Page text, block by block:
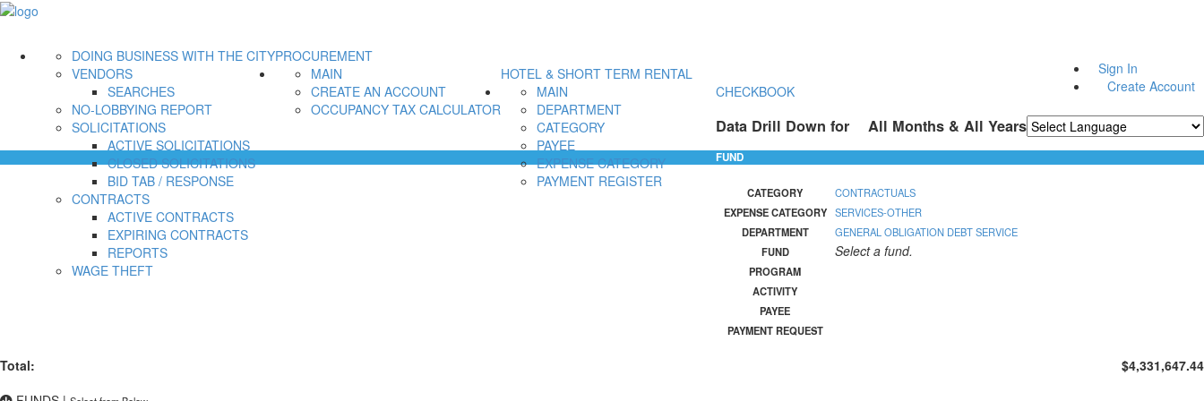
Sign In
Create Account
PROCUREMENT
DOING BUSINESS WITH THE CITY
VENDORS
SEARCHES
NO-LOBBYING REPORT
SOLICITATIONS
ACTIVE SOLICITATIONS
CLOSED SOLICITATIONS
BID TAB / RESPONSE
CONTRACTS
ACTIVE CONTRACTS
EXPIRING CONTRACTS
REPORTS
WAGE THEFT
HOTEL & SHORT TERM RENTAL
MAIN
CREATE AN ACCOUNT
OCCUPANCY TAX CALCULATOR
CHECKBOOK
MAIN
DEPARTMENT
CATEGORY
PAYEE
EXPENSE CATEGORY
PAYMENT REGISTER
Data Drill Down for All Months & All Years
FUND
CATEGORY
CONTRACTUALS
EXPENSE CATEGORY SERVICES-OTHER
DEPARTMENT
GENERAL OBLIGATION DEBT SERVICE
FUND
Select a fund.
PROGRAM
ACTIVITY
PAYEE
PAYMENT REQUEST
Total:
$4,331,647.44